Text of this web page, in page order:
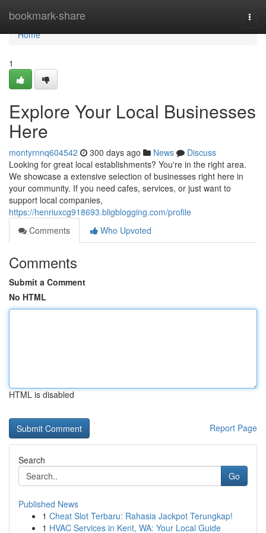
bookmark-share
Home
Home
1
Explore Your Local Businesses
Here
montyrnnq604542 300 days ago News
Discuss
Looking for great local establishments? You're in the right area.
We showcase a extensive selection of businesses right here in
your community. If you need cafes, services, or just want to
support local companies,
https://henriuxcg918693.bligblogging.com/profile
Comments
Who Upvoted
Comments
Submit a Comment
No HTML
HTML is disabled
Report Page
Search
Go
Published News
1 Cheat Slot Terbaru: Rahasia Jackpot Terungkap!
1 HVAC Services in Kent, WA: Your Local Guide